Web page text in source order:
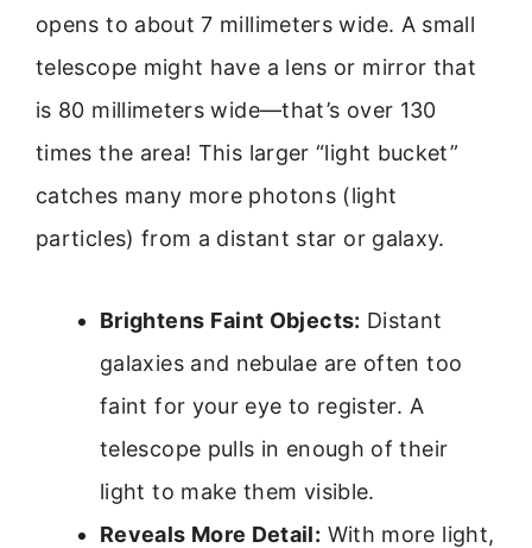
opens to about 7 millimeters wide. A small
telescope might have a lens or mirror that
is 80 millimeters wide—that’s over 130
times the area! This larger “light bucket”
catches many more photons (light
particles) from a distant star or galaxy.
Brightens Faint Objects: Distant
galaxies and nebulae are often too
faint for your eye to register. A
telescope pulls in enough of their
light to make them visible.
Reveals More Detail: With more light,